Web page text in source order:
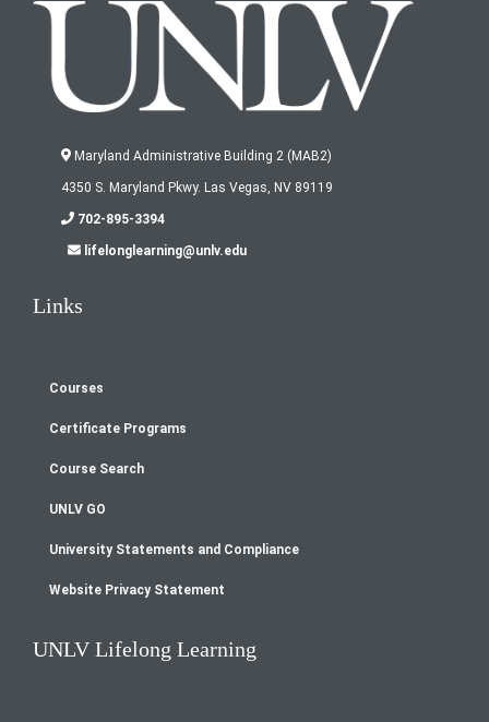
Maryland Administrative Building 2 (MAB2)
4350 S. Maryland Pkwy. Las Vegas, NV 89119
702-895-3394
lifelonglearning@unlv.edu
Links
Footer
menu
Courses
Certificate Programs
Course Search
UNLV GO
University Statements and Compliance
Website Privacy Statement
UNLV Lifelong Learning